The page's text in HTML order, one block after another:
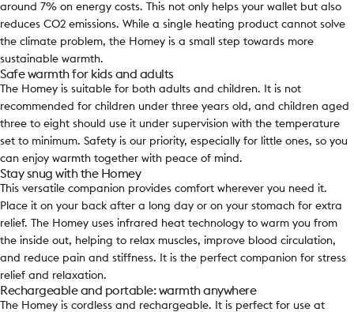
around 7% on energy costs. This not only helps your wallet but also
reduces CO2 emissions. While a single heating product cannot solve
the climate problem, the Homey is a small step towards more
sustainable warmth.
Safe warmth for kids and adults
The Homey is suitable for both adults and children. It is not
recommended for children under three years old, and children aged
three to eight should use it under supervision with the temperature
set to minimum. Safety is our priority, especially for little ones, so you
can enjoy warmth together with peace of mind.
Stay snug with the Homey
This versatile companion provides comfort wherever you need it.
Place it on your back after a long day or on your stomach for extra
relief. The Homey uses infrared heat technology to warm you from
the inside out, helping to relax muscles, improve blood circulation,
and reduce pain and stiffness. It is the perfect companion for stress
relief and relaxation.
Rechargeable and portable: warmth anywhere
The Homey is cordless and rechargeable. It is perfect for use at